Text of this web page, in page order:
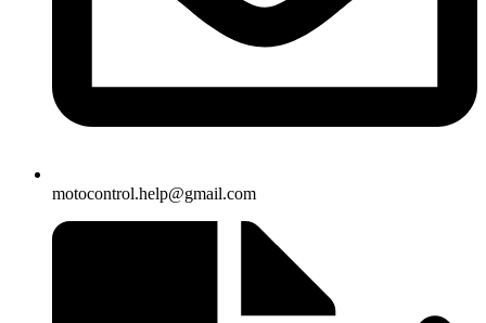
motocontrol.help@gmail.com